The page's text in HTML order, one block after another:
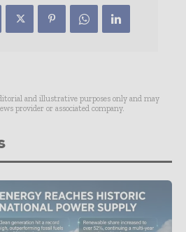
and illustrative purposes only and may
provider or associated company.